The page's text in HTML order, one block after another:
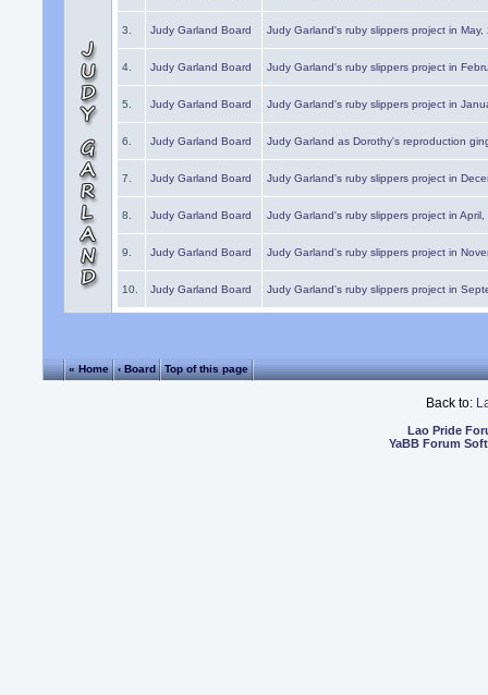
3. Judy Garland Board Judy Garland's ruby slippers project in May,
4. Judy Garland Board Judy Garland's ruby slippers project in
5. Judy Garland Board Judy Garland's ruby slippers project in
6. Judy Garland Board Judy Garland as Dorothy's reproduction
7. Judy Garland Board Judy Garland's ruby slippers project in
8. Judy Garland Board Judy Garland's ruby slippers project in
9. Judy Garland Board Judy Garland's ruby slippers project in
10. Judy Garland Board Judy Garland's ruby slippers project in
« Home ‹ Board Top of this page
Back to:
Lao Pride
YaBB Forum